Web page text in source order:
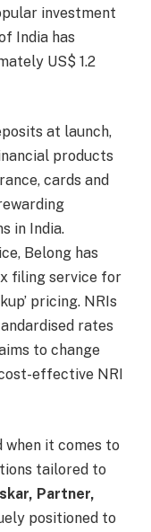
investment
India has
US$ 1.2
at launch,
products
cards and
in India.
Belong has
filing service for
pricing. NRIs
rates
to change
effective NRI
when it comes to
tailored to
Partner,
positioned to